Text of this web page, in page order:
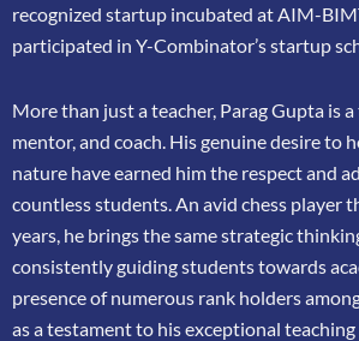
recognized startup incubated at AIM-
participated in Y-Combinator’s startup
More than just a teacher, Parag Gupta is
mentor, and coach. His genuinedesire to
nature have earned him the respect and
countlessstudents. An avid chess player
years, he brings the same strategic
consistently guiding students towards
presence ofnumerous rank holders
as a testament to his exceptional teaching